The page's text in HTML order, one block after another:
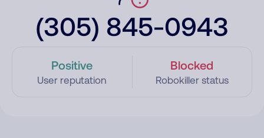
(305) 845-0943
Positive
User reputation
Blocked
Robokiller status